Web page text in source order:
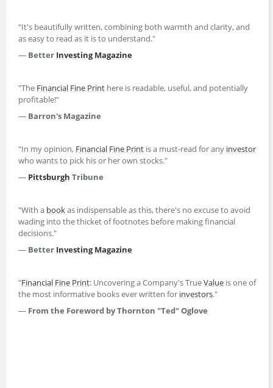
"It's beautifully written, combining both warmth and clarity, and
as easy to read as it is to understand."
— Better Investing Magazine
"The Financial Fine Print here is readable, useful, and potentially
profitable!"
— Barron's Magazine
"In my opinion, Financial Fine Print is a must-read for any investor
who wants to pick his or her own stocks."
— Pittsburgh Tribune
"With a bookas indispensable as this, there's no excuse to avoid
wading into the thicket of footnotes before making financial
decisions."
— Better Investing Magazine
"Financial Fine Print: Uncovering a Company's TrueValue is one of
the most informative books ever written for investors."
— From the Foreword by Thornton "Ted" Oglove